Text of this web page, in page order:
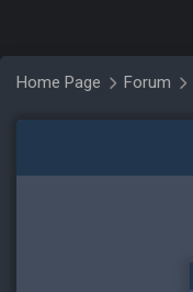
Home Page Forum